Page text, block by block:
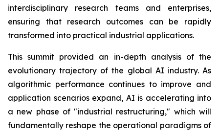
interdisciplinary research teams and enterprises,
ensuring that research outcomes can be rapidly
transformed into practical industrial applications.
This summit provided an in-depth analysis of the
evolutionary trajectory of the global AI industry. As
algorithmic performance continues to improve and
application scenarios expand, AI is accelerating into
a new phase of "industrial restructuring," which will
fundamentally reshape the operational paradigms of